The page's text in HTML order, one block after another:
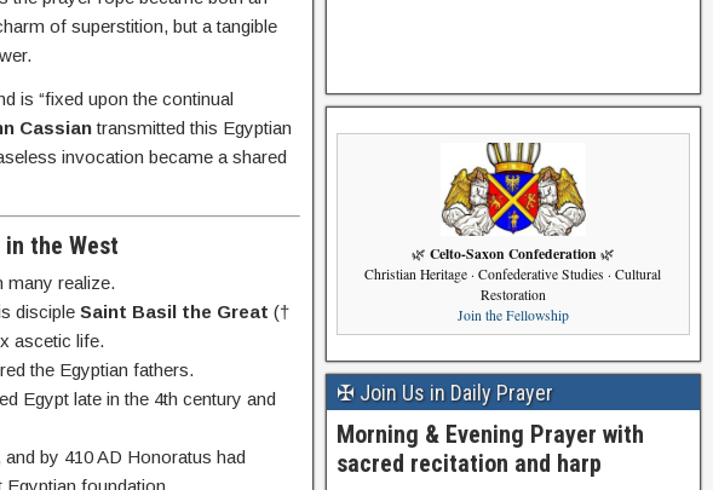
of superstition, but a tangible
is “fixed upon the continual
Cassiantransmitted this Egyptian
invocation became a shared
the West
many realize.
discipleSaint Basil the Great (†
ascetic life.
the Egyptian fathers.
Egypt late in the 4th century and
by 410 AD Honoratus had
foundation.
🌿 Celto-Saxon Confederation 🌿
Christian Heritage · Confederative Studies · Cultural
Restoration
Join the Fellowship
✠ Join Us in Daily Prayer
Morning & Evening Prayer with
sacred recitation and harp